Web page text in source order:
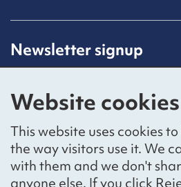
Website cookies
This website uses cookies
the way visitors use it. We
with them and we don't
anyone else. If you click
Newsletter signup
subscribing to our mailing list.
Sign up